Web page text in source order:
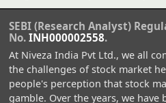
SEBI (Research Analyst)
No.INH000002558.
At Niveza India Pvt Ltd., we all
the challenges of stock market
people's perception that stock
gamble. Over the years, we